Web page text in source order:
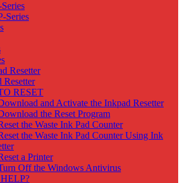
Series
Resetter
Resetter
RESET
and Activate the Inkpad Resetter
the Reset Program
the Waste Ink Pad Counter
the Waste Ink Pad Counter Using Ink
a Printer
Off the Windows Antivirus